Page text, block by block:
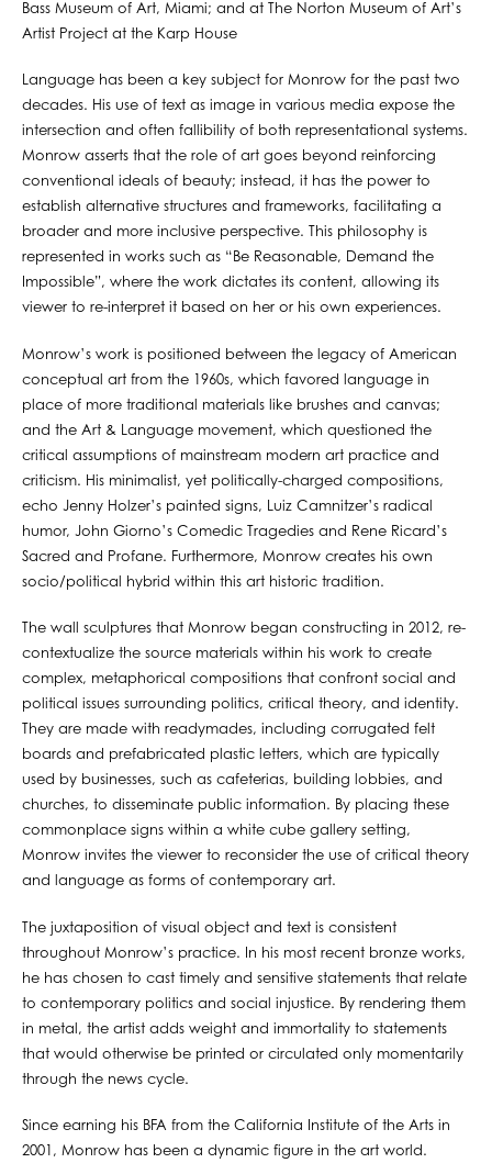
Bass Museum of Art, Miami; and at The Norton Museum of Art’s
Artist Project at the Karp House
Language has been a key subject for Monrow for the past two
decades. His use of text as image in various media expose the
intersection and often fallibility of both representational systems.
Monrow asserts that the role of art goes beyond reinforcing
conventional ideals of beauty; instead, it has the power to
establish alternative structures and frameworks, facilitating a
broader and more inclusive perspective. This philosophy is
represented in works such as “Be Reasonable, Demand the
Impossible”, where the work dictates its content, allowing its
viewer to re-interpret it based on her or his own experiences.
Monrow’s work is positioned between the legacy of American
conceptual art from the 1960s, which favored language in
place of more traditional materials like brushes and canvas;
and the Art & Language movement, which questioned the
critical assumptions of mainstream modern art practice and
criticism. His minimalist, yet politically-charged compositions,
echo Jenny Holzer’s painted signs, Luiz Camnitzer’s radical
humor, John Giorno’s Comedic Tragedies and Rene Ricard’s
Sacred and Profane. Furthermore, Monrow creates his own
socio/political hybrid within this art historic tradition.
The wall sculptures that Monrow began constructing in 2012, re-
contextualize the source materials within his work to create
complex, metaphorical compositions that confront social and
political issues surrounding politics, critical theory, and identity.
They are made with readymades, including corrugated felt
boards and prefabricated plastic letters, which are typically
used by businesses, such as cafeterias, building lobbies, and
churches, to disseminate public information. By placing these
commonplace signs within a white cube gallery setting,
Monrow invites the viewer to reconsider the use of critical theory
and language as forms of contemporary art.
The juxtaposition of visual object and text is consistent
throughout Monrow’s practice. In his most recent bronze works,
he has chosen to cast timely and sensitive statements that relate
to contemporary politics and social injustice. By rendering them
in metal, the artist adds weight and immortality to statements
that would otherwise be printed or circulated only momentarily
through the news cycle.
Since earning his BFA from the California Institute of the Arts in
2001, Monrow has been a dynamic figure in the art world.